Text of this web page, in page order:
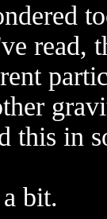
read,
this in
bit.